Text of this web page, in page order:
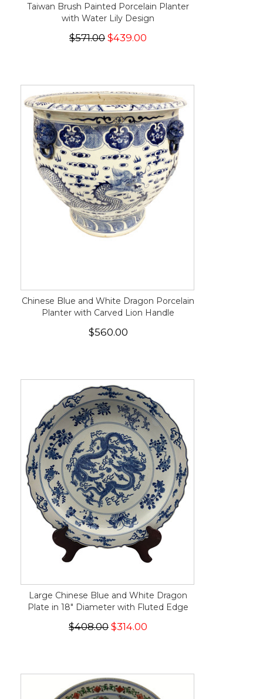
Taiwan Brush Painted Porcelain Planter
with Water Lily Design
$571.00 $439.00
Chinese Blue and White Dragon Porcelain
Planter with Carved Lion Handle
$560.00
Large Chinese Blue and White Dragon
Plate in 18" Diameter with Fluted Edge
$408.00 $314.00